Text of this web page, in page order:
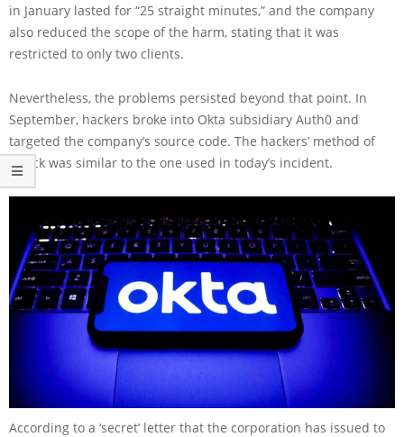
in January lasted for “25 straight minutes,” and the company
also reduced the scope of the harm, stating that it was
restricted to only two clients.
Nevertheless, the problems persisted beyond that point. In
September, hackers broke into Okta subsidiary Auth0 and
targeted the company’s source code. The hackers’ method of
attack was similar to the one used in today’s incident.
According to a ‘secret’ letter that the corporation has issued to